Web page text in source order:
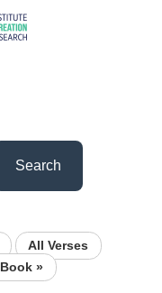
Search
All Verses
Book »